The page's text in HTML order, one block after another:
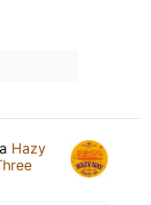
Hazy